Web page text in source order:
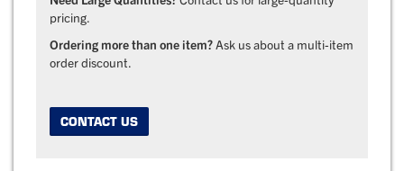
pricing.
Ordering more than one item?Ask us about a multi-item
order discount.
CONTACT US